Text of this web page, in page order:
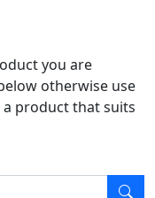
you are
otherwise use
product that suits